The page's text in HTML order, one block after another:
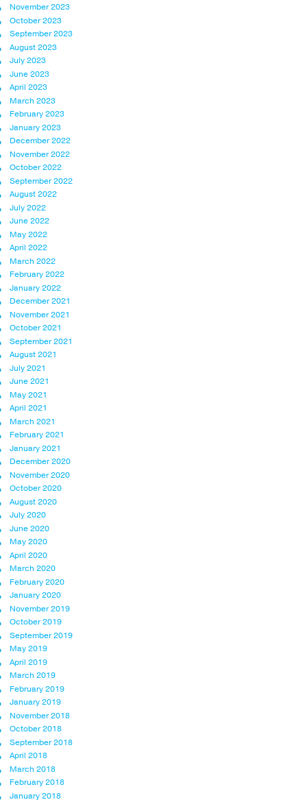
November 2023
October 2023
September 2023
August 2023
July 2023
June 2023
April 2023
March 2023
February 2023
January 2023
December 2022
November 2022
October 2022
September 2022
August 2022
July 2022
June 2022
May 2022
April 2022
March 2022
February 2022
January 2022
December 2021
November 2021
October 2021
September 2021
August 2021
July 2021
June 2021
May 2021
April 2021
March 2021
February 2021
January 2021
December 2020
November 2020
October 2020
August 2020
July 2020
June 2020
May 2020
April 2020
March 2020
February 2020
January 2020
November 2019
October 2019
September 2019
May 2019
April 2019
March 2019
February 2019
January 2019
November 2018
October 2018
September 2018
April 2018
March 2018
February 2018
January 2018